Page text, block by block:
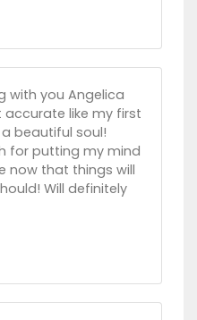
with you Angelica
accurate like my first
beautiful soul!
for putting my mind
now that things will
Will definitely